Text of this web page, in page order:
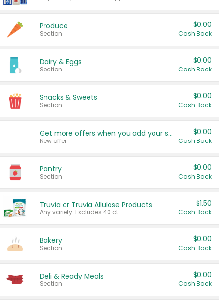
Produce
Section
$0.00
Cash Back
Dairy & Eggs
Section
$0.00
Cash Back
Snacks & Sweets
Section
$0.00
Cash Back
Get more offers when you add your state!
New offer
$0.00
Cash Back
Pantry
Section
$0.00
Cash Back
Truvia or Truvia Allulose Products
Any variety. Excludes 40 ct.
$1.50
Cash Back
Bakery
Section
$0.00
Cash Back
Deli & Ready Meals
Section
$0.00
Cash Back